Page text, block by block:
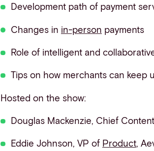
Development path of payment
Changes in in-person payments
Role of intelligent and
Tips on how merchantscan keep
Hosted on the show:
Douglas Mackenzie, Chief
Eddie Johnson, VP of Product,